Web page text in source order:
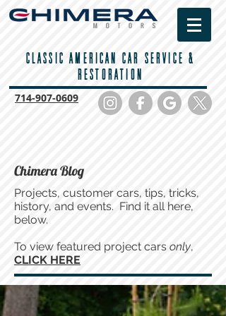
CLASSIC AMERICAN CAR SERVICE &
RESTORATION
714-907-0609
Chimera Blog
Projects, customer cars, tips, tricks,
history, and events. Find it all here,
below.
To view featured project cars only,
CLICK HERE